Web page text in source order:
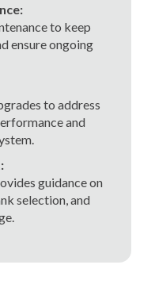
to keep
ensure ongoing
to address
and
guidance on
selection, and